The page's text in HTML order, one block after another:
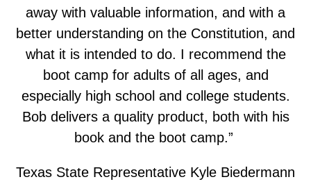
away with valuable information, and with a
better understanding on the Constitution, and
what it is intended to do. I recommend the
boot camp for adults of all ages, and
especially high school and college students.
Bob delivers a quality product, both with his
book and the boot camp.”
Texas State Representative Kyle Biedermann